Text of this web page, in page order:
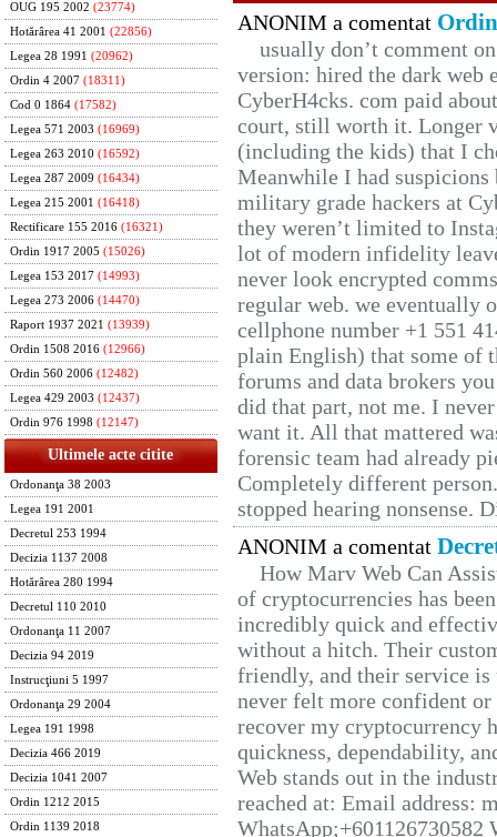
OUG 195 2002 (23774)
Hotărârea 41 2001 (22856)
Legea 28 1991 (20962)
Ordin 4 2007 (18311)
Cod 0 1864 (17582)
Legea 571 2003 (16969)
Legea 263 2010 (16592)
Legea 287 2009 (16434)
Legea 215 2001 (16418)
Rectificare 155 2016 (16321)
Ordin 1917 2005 (15026)
Legea 153 2017 (14993)
Legea 273 2006 (14470)
Raport 1937 2021 (13939)
Ordin 1508 2016 (12966)
Ordin 560 2006 (12482)
Legea 429 2003 (12437)
Ordin 976 1998 (12147)
Ultimele acte citite
Ordonanţa 38 2003
Legea 191 2001
Decretul 253 1994
Decizia 1137 2008
Hotărârea 280 1994
Decretul 110 2010
Ordonanţa 11 2007
Decizia 94 2019
Instrucţiuni 5 1997
Ordonanţa 29 2004
Legea 191 1998
Decizia 466 2019
Decizia 1041 2007
Ordin 1212 2015
Ordin 1139 2018
ANONIM a comentat
usually don’t comment
version: hired the dark web
CyberH4cks. com paid
court, still worth it. Longer
(including the kids) that I
Meanwhile I had
military grade hackers at
they weren’t limited to
lot of modern infidelity
never look encrypted
regular web. we eventually
cellphone number +1 551
plain English) that some of
forums and data brokers
did that part, not me. I
want it. All that mattered
forensic team had already
Completely different
stopped hearing nonsense.
ANONIM a comentat
How Marv Web Can
of cryptocurrencies has
incredibly quick and
without a hitch. Their
friendly, and their service
never felt more confident
recover my cryptocurrency
quickness, dependability,
Web stands out in the
reached at: Email address: